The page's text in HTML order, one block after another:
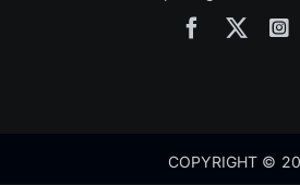
COPYRIGHT ©